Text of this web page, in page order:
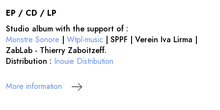
EP / CD / LP
Studio album with the support of :
Monstre Sonore | Wtpl-music | SPPF | Verein Iva Lirma |
ZabLab - Thierry Zaboitzeff.
Distribution : Inouie Distribution
More information